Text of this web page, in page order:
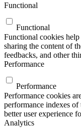
Functional
Functional
Functional cookies
sharing the content of
feedbacks, and other
Performance
Performance
Performance cookies
performance indexes
better user experience
Analytics